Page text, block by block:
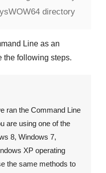
directory
Line as an
the following steps.
ran the Command Line
are using one of the
8, Windows 7,
XP operating
the same methods to